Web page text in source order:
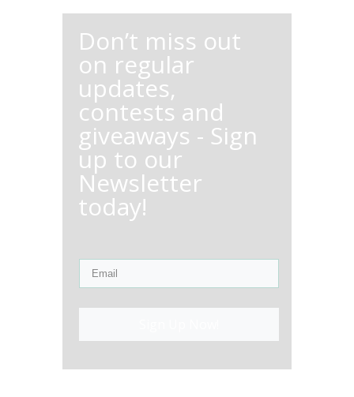
Don’t miss out
on regular
updates,
contests and
giveaways - Sign
up to our
Newsletter
today!